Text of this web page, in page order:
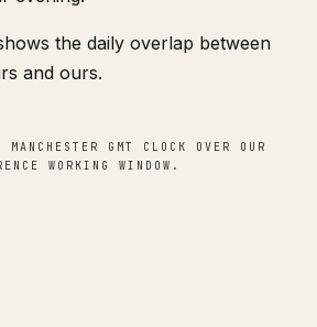
the daily overlap between
and ours.
GMT CLOCK OVER OUR
WORKING WINDOW.